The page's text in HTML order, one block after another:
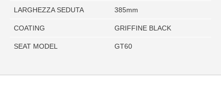
LARGHEZZA SEDUTA 385mm
COATING GRIFFINE BLACK
SEAT MODEL GT60